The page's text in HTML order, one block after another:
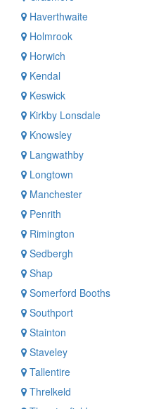
Haverthwaite
Holmrook
Horwich
Kendal
Keswick
Kirkby Lonsdale
Knowsley
Langwathby
Longtown
Manchester
Penrith
Rimington
Sedbergh
Shap
Somerford Booths
Southport
Stainton
Staveley
Tallentire
Threlkeld